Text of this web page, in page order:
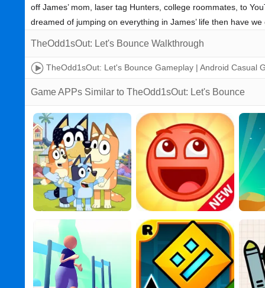
off James’ mom, laser tag Hunters, college roommates, to
dreamed of jumping on everything in James’ life then have
TheOdd1sOut: Let's Bounce Walkthrough
TheOdd1sOut: Let's Bounce Gameplay | Android Casual
Game APPs Similar to TheOdd1sOut: Let's Bounce